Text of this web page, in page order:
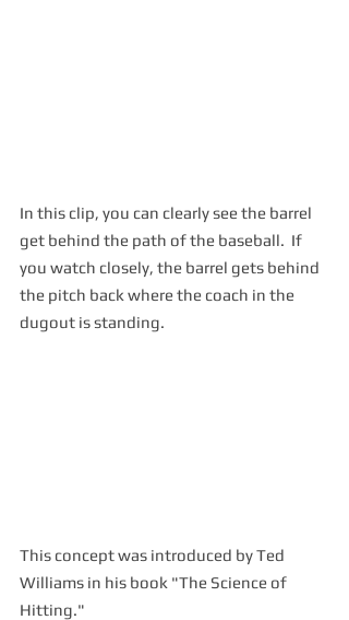
In this clip, you can clearly see the barrel
get behind the path of the baseball.  If
you watch closely, the barrel gets behind
the pitch back where the coach in the
dugout is standing.
This concept was introduced by Ted
Williams in his book "The Science of
Hitting."